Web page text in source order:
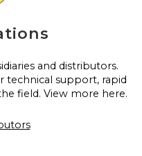
and distributors.
technical support, rapid
field. View more here.